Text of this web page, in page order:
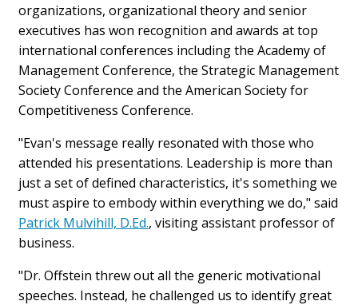
organizations, organizational theory and senior
executives has won recognition and awards at top
international conferences including the Academy of
Management Conference, the Strategic Management
Society Conference and the American Society for
Competitiveness Conference.
"Evan's message really resonated with those who
attended his presentations. Leadership is more than
just a set of defined characteristics, it's something we
must aspire to embody within everything we do," said
Patrick Mulvihill, D.Ed., visiting assistant professor of
business.
"Dr. Offstein threw out all the generic motivational
speeches. Instead, he challenged us to identify great